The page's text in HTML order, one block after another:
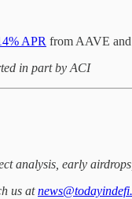
APR from AAVE and
in part by ACI
analysis, early
us at